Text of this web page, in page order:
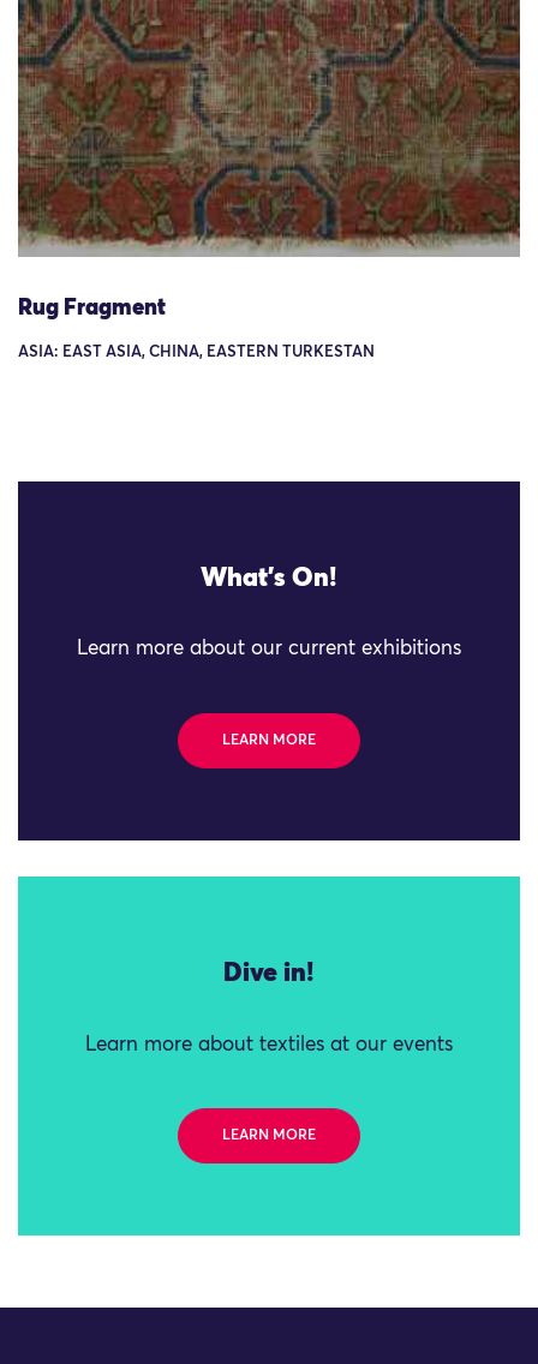
Rug Fragment
ASIA: EAST ASIA, CHINA, EASTERN TURKESTAN
What's On!
Learn more about our current exhibitions
LEARN MORE
Dive in!
Learn more about textiles at our events
LEARN MORE